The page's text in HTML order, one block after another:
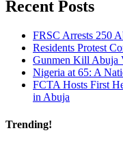
Recent Posts
FRSC Arrests 250
Residents Protest
Gunmen Kill Abuja
Nigeria at 65: A
FCTA Hosts First
in Abuja
Trending!